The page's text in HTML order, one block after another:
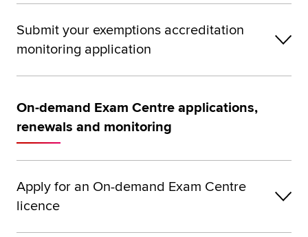
Submit your exemptions accreditation
monitoring application
On-demand Exam Centre applications,
renewals and monitoring
Apply for an On-demand Exam Centre
licence